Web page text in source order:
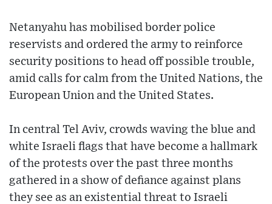
Netanyahu has mobilised border police
reservists and ordered the army to reinforce
security positions to head off possible trouble,
amid calls for calm from the United Nations, the
European Union and the United States.
In central Tel Aviv, crowds waving the blue and
white Israeli flags that have become a hallmark
of the protests over the past three months
gathered in a show of defiance against plans
they see as an existential threat to Israeli